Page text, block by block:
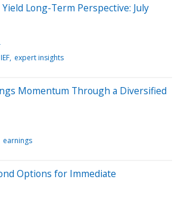
Long-Term Perspective: July
IEF expert insights
Momentum Through a Diversified
earnings
Options for Immediate